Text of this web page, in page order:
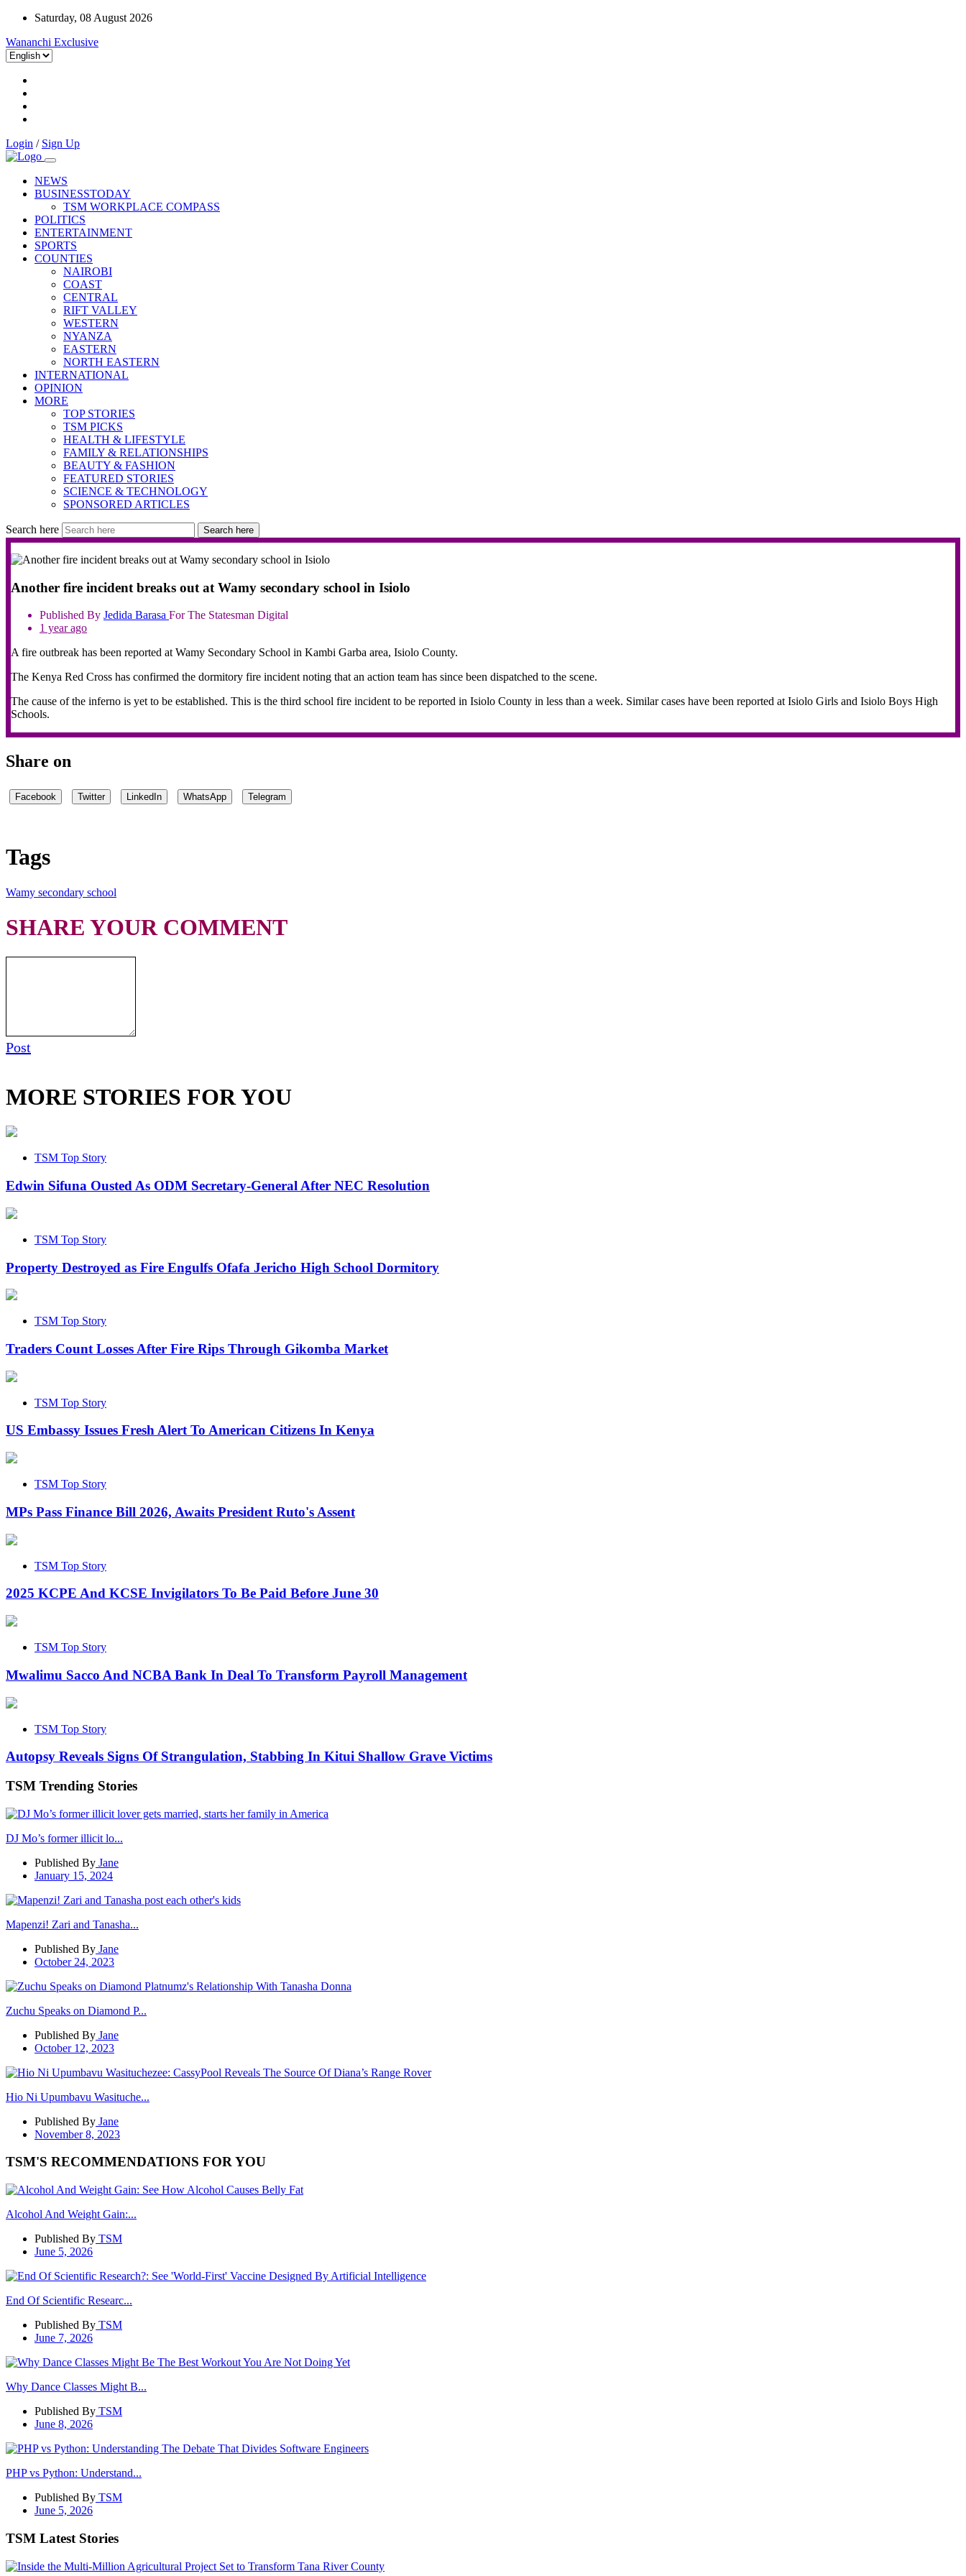
Saturday, 08 August 2026
Wananchi Exclusive
Login / Sign Up
NEWS
BUSINESSTODAY
TSM WORKPLACE COMPASS
POLITICS
ENTERTAINMENT
SPORTS
COUNTIES
NAIROBI
COAST
CENTRAL
RIFT VALLEY
WESTERN
NYANZA
EASTERN
NORTH EASTERN
INTERNATIONAL
OPINION
MORE
TOP STORIES
TSM PICKS
HEALTH & LIFESTYLE
FAMILY & RELATIONSHIPS
BEAUTY & FASHION
FEATURED STORIES
SCIENCE & TECHNOLOGY
SPONSORED ARTICLES
Search here Search here
Another fire incident breaks out at Wamy secondary school in Isiolo
Published By Jedida Barasa For The Statesman Digital
1 year ago
A fire outbreak has been reported at Wamy Secondary School in Kambi Garba area, Isiolo County.
The Kenya Red Cross has confirmed the dormitory fire incident noting that an action team has since been dispatched to the scene.
The cause of the inferno is yet to be established. This is the third school fire incident to be reported in Isiolo County in less than a week. Similar cases have been reported at Isiolo Girls and Isiolo Boys High
Schools.
Share on
Facebook Twitter LinkedIn WhatsApp Telegram
Tags
Wamy secondary school
SHARE YOUR COMMENT
Post
MORE STORIES FOR YOU
TSM Top Story
Edwin Sifuna Ousted As ODM Secretary-General After NEC Resolution
TSM Top Story
Property Destroyed as Fire Engulfs Ofafa Jericho High School Dormitory
TSM Top Story
Traders Count Losses After Fire Rips Through Gikomba Market
TSM Top Story
US Embassy Issues Fresh Alert To American Citizens In Kenya
TSM Top Story
MPs Pass Finance Bill 2026, Awaits President Ruto's Assent
TSM Top Story
2025 KCPE And KCSE Invigilators To Be Paid Before June 30
TSM Top Story
Mwalimu Sacco And NCBA Bank In Deal To Transform Payroll Management
TSM Top Story
Autopsy Reveals Signs Of Strangulation, Stabbing In Kitui Shallow Grave Victims
TSM Trending Stories
DJ Mo’s former illicit lo...
Published By Jane
January 15, 2024
Mapenzi! Zari and Tanasha...
Published By Jane
October 24, 2023
Zuchu Speaks on Diamond P...
Published By Jane
October 12, 2023
Hio Ni Upumbavu Wasituche...
Published By Jane
November 8, 2023
TSM'S RECOMMENDATIONS FOR YOU
Alcohol And Weight Gain:...
Published By TSM
June 5, 2026
End Of Scientific Researc...
Published By TSM
June 7, 2026
Why Dance Classes Might B...
Published By TSM
June 8, 2026
PHP vs Python: Understand...
Published By TSM
June 5, 2026
TSM Latest Stories